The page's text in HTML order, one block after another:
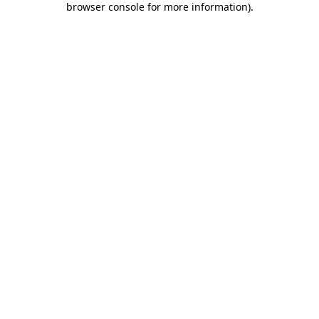
browser console for more information).